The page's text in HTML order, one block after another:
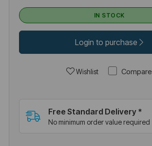
IN STOCK
Login to purchase
Wishlist Compare
Free Standard Delivery *
No minimum order value required